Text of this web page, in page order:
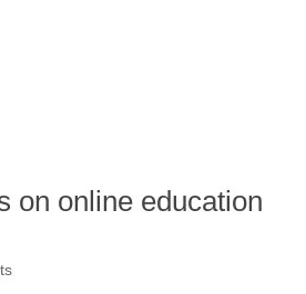
on online education